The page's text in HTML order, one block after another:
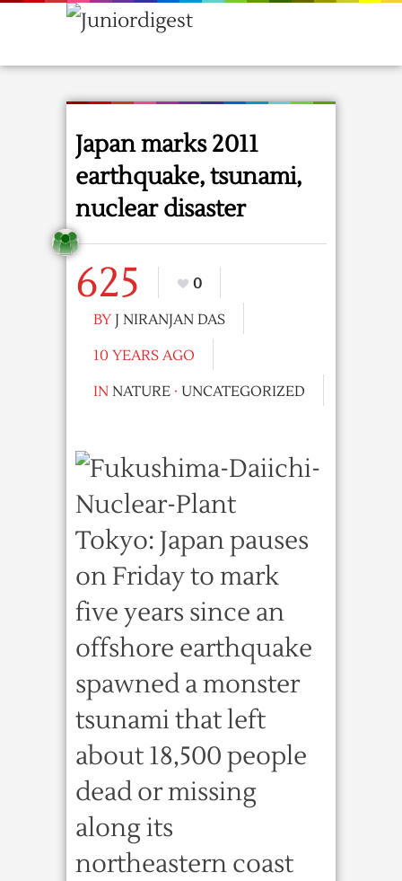
Japan marks 2011
earthquake, tsunami,
nuclear disaster
625
0
BY J NIRANJAN DAS
10 YEARS AGO
IN NATURE · UNCATEGORIZED
Tokyo: Japan pauses
on Friday to mark
five years since an
offshore earthquake
spawned a monster
tsunami that left
about 18,500 people
dead or missing
along its
northeastern coast